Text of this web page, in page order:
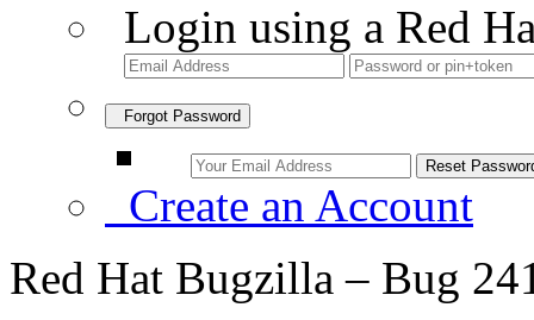
Login using a Red
Forgot Password
Create an Account
Red Hat Bugzilla – Bug